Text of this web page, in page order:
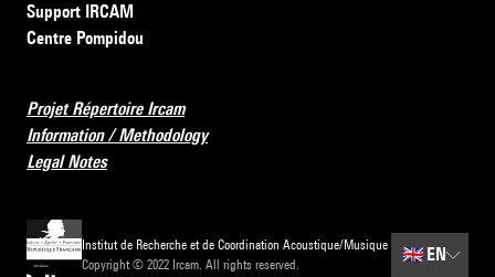
Support IRCAM
Centre Pompidou
Projet Répertoire Ircam
Information / Methodology
Legal Notes
Institut de Recherche et de Coordination Acoustique/Musique
Copyright © 2022 Ircam. All rights reserved.
🇬🇧EN